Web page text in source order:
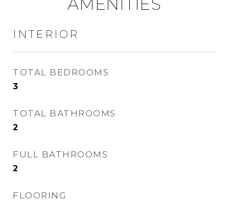
INTERIOR
TOTAL BEDROOMS
3
TOTAL BATHROOMS
2
FULL BATHROOMS
2
FLOORING